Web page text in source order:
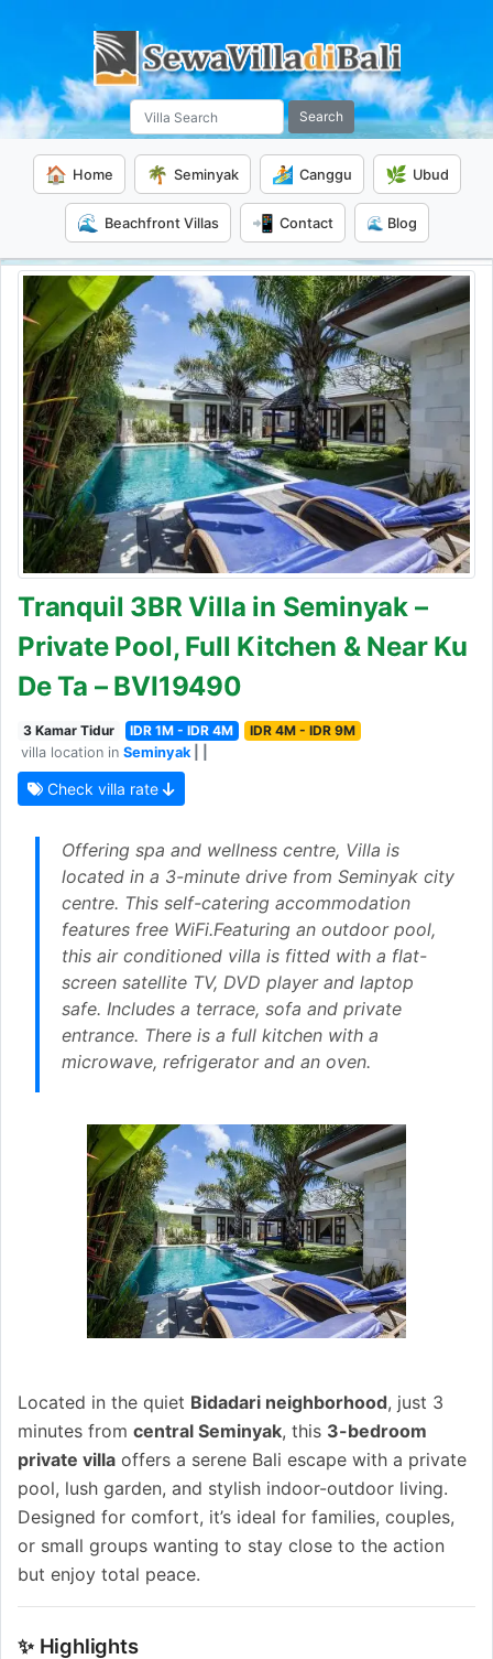
Search
🏠 Home 🌴 Seminyak 🏄 Canggu 🌿 Ubud
🌊 Beachfront Villas 📲 Contact 🌊 Blog
Tranquil 3BR Villa in Seminyak –
Private Pool, Full Kitchen & Near Ku
De Ta – BVI19490
3 Kamar Tidur IDR 1M - IDR 4M
IDR 4M - IDR 9M
villa location in Seminyak| |
Check villa rate
Offering spa and wellness centre, Villa is
located in a 3-minute drive from Seminyak city
centre. This self-catering accommodation
features free WiFi.Featuring an outdoor pool,
this air conditioned villa is fitted with a flat-
screen satellite TV, DVD player and laptop
safe. Includes a terrace, sofa and private
entrance. There is a full kitchen with a
microwave, refrigerator and an oven.
Located in the quiet Bidadari neighborhood, just 3
minutes from central Seminyak, this 3-bedroom
private villa offers a serene Bali escape with a private
pool, lush garden, and stylish indoor-outdoor living.
Designed for comfort, it’s ideal for families, couples,
or small groups wanting to stay close to the action
but enjoy total peace.
✨ Highlights